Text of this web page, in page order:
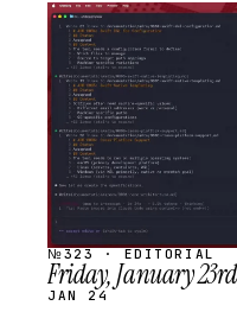
STREAM
SCHEDULED
№323 · EDITORIAL
Friday, January
JAN 24